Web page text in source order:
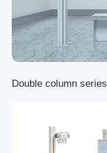
Double column series